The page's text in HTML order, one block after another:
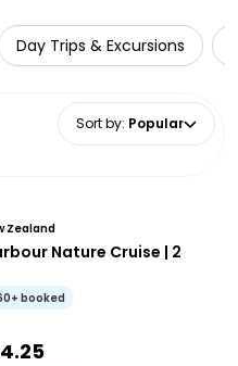
Day Trips & Excursions
Sort by: Popular
Zealand
Nature Cruise | 2
booked